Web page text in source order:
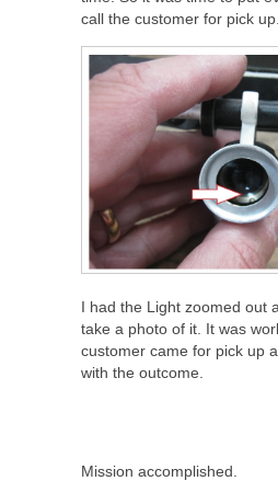
call the customer for pick up.
I had the Light zoomed out
take a photo of it. It was
customer came for pick up
with the outcome.
Mission accomplished.